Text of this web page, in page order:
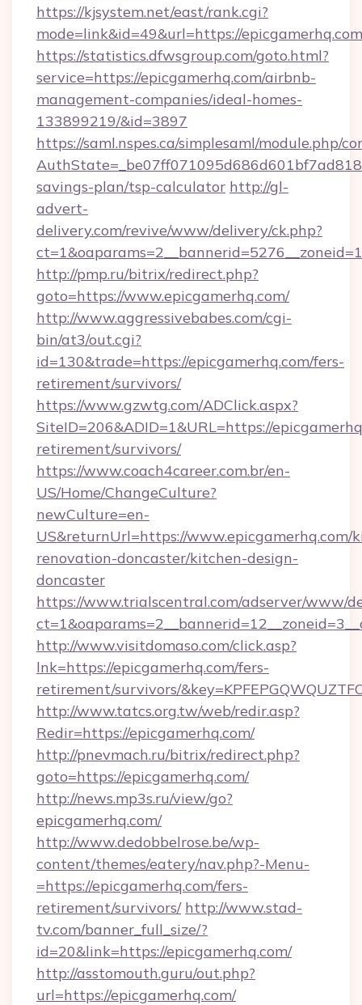
https://kjsystem.net/east/rank.cgi?
mode=link&id=49&url=https://
https://statistics.dfwsgroup.com/goto.html?
service=https://epicgamerhq.com/airbnb-
management-companies/ideal-homes-
133899219/&id=3897
https://saml.nspes.ca/simplesaml/module.php/
savings-plan/tsp-calculator http://gl-
advert-
delivery.com/revive/www/delivery/ck.php?
http://pmp.ru/bitrix/redirect.php?
goto=https://www.epicgamerhq.com/
http://www.aggressivebabes.com/cgi-
bin/at3/out.cgi?
id=130&trade=https://epicgamerhq.com/fers-
retirement/survivors/
https://www.gzwtg.com/ADClick.aspx?
SiteID=206&ADID=1&URL=https://
retirement/survivors/
https://www.coach4career.com.br/en-
US/Home/ChangeCulture?
newCulture=en-
US&returnUrl=https://www.epicgamerhq.com/
renovation-doncaster/kitchen-design-
doncaster
https://www.trialscentral.com/adserver/www/
http://www.visitdomaso.com/click.asp?
lnk=https://epicgamerhq.com/fers-
retirement/survivors/
http://www.tatcs.org.tw/web/redir.asp?
Redir=https://epicgamerhq.com/
http://pnevmach.ru/bitrix/redirect.php?
goto=https://epicgamerhq.com/
http://news.mp3s.ru/view/go?
epicgamerhq.com/
http://www.dedobbelrose.be/wp-
content/themes/eatery/nav.php?-Menu-
=https://epicgamerhq.com/fers-
retirement/survivors/ http://www.stad-
tv.com/banner_full_size/?
id=20&link=https://epicgamerhq.com/
http://asstomouth.guru/out.php?
url=https://epicgamerhq.com/